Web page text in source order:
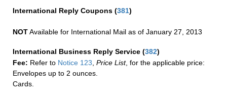
International Reply Coupons (381)
NOTAvailable for International Mail as of January 27, 2013
International Business Reply Service (382)
Fee: Refer to Notice 123, Price List, for the applicable price:
Envelopes up to 2 ounces.
Cards.